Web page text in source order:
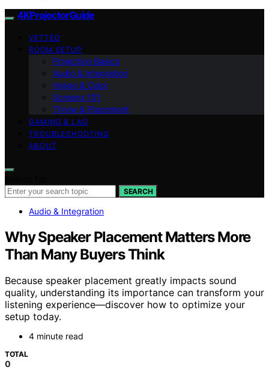
4KProjectorGuide
VETTED
ROOM SETUP
Projection Basics
Audio & Integration
Image & Color
Screens 101
Throw & Placement
GAMING & LAG
TROUBLESHOOTING
ABOUT
SEARCH
Audio & Integration
Why Speaker Placement Matters More
Than Many Buyers Think
Because speaker placement greatly impacts sound
quality, understanding its importance can transform your
listening experience—discover how to optimize your
setup today.
4 minute read
TOTAL
0